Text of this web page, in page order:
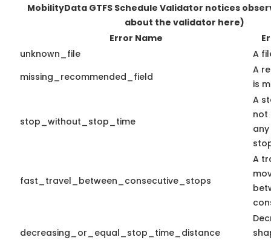
MobilityData GTFS Schedule Validator notices
about the validator here)
Error Name
unknown_file
A
missing_recommended_field
A
is
stop_without_stop_time
A
not
any
fast_travel_between_consecutive_stops
A
decreasing_or_equal_stop_time_distance